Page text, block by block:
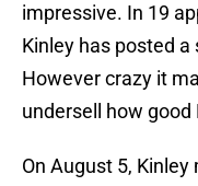
impressive. In 19
Kinley has posted a
However crazy it
undersell how good
On August 5,